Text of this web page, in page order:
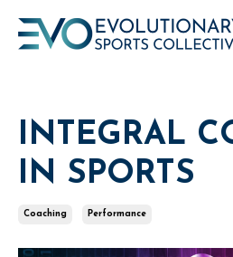
INTEGRAL
IN SPORTS
Coaching Performance